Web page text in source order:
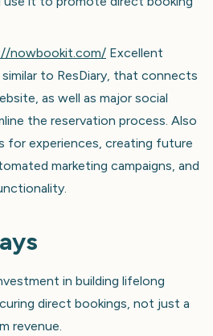
nowbookit.com/ Excellent
to ResDiary, that connects
as well as major social
the reservation process. Also
for experiences, creating future
marketing campaigns, and
in building lifelong
direct bookings, not just a
revenue.